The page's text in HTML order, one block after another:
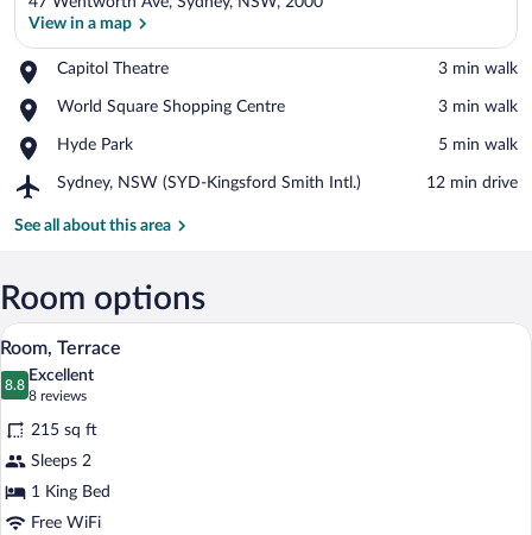
View in a map
Capitol Theatre
Place,
Theatre
‪3 min walk‬
World Square Shopping Centre
Place,
Square
Centre
‪3 min walk‬
Hyde Park
Place,
Park
‪5 min walk‬
Sydney, NSW (SYD-Kingsford Smith Intl.)
Airport,
NSW
Smith
Intl.)
‪12 min drive‬
See all about this area
Room options
View
all
photos
for
Room,
Terrace
A hotel room with a balcony, a bed, a
4
Room, Terrace
8.8
8.8 out of 10
Excellent
8 reviews
(8
reviews)
215 sq ft
Sleeps 2
1 King Bed
Free WiFi